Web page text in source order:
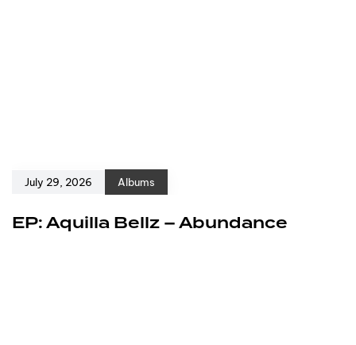
July 29, 2026 Albums
EP: Aquilla Bellz – Abundance